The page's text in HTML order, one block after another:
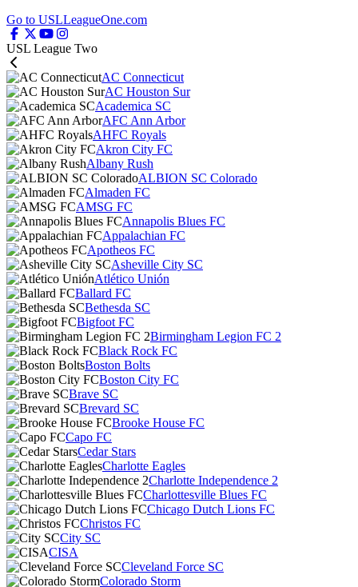
Go to USLLeagueOne.com
USL League Two
AC Connecticut
AC Houston Sur
Academica SC
AFC Ann Arbor
AHFC Royals
Akron City FC
Albany Rush
ALBION SC Colorado
Almaden FC
AMSG FC
Annapolis Blues FC
Appalachian FC
Apotheos FC
Asheville City SC
Atlético Unión
Ballard FC
Bethesda SC
Bigfoot FC
Birmingham Legion FC 2
Black Rock FC
Boston Bolts
Boston City FC
Brave SC
Brevard SC
Brooke House FC
Capo FC
Cedar Stars
Charlotte Eagles
Charlotte Independence 2
Charlottesville Blues FC
Chicago Dutch Lions FC
Christos FC
City SC
CISA
Cleveland Force SC
Colorado Storm